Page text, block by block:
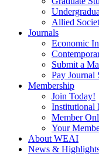
Allied
Journals
Economic
Submit a
Pay Journal
Membership
Join Today!
Institutional
Member
Your
About WEAI
News &